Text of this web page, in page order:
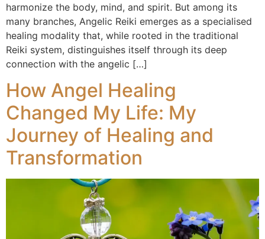
harmonize the body, mind, and spirit. But among its
many branches, Angelic Reiki emerges as a specialised
healing modality that, while rooted in the traditional
Reiki system, distinguishes itself through its deep
connection with the angelic […]
How Angel Healing
Changed My Life: My
Journey of Healing and
Transformation